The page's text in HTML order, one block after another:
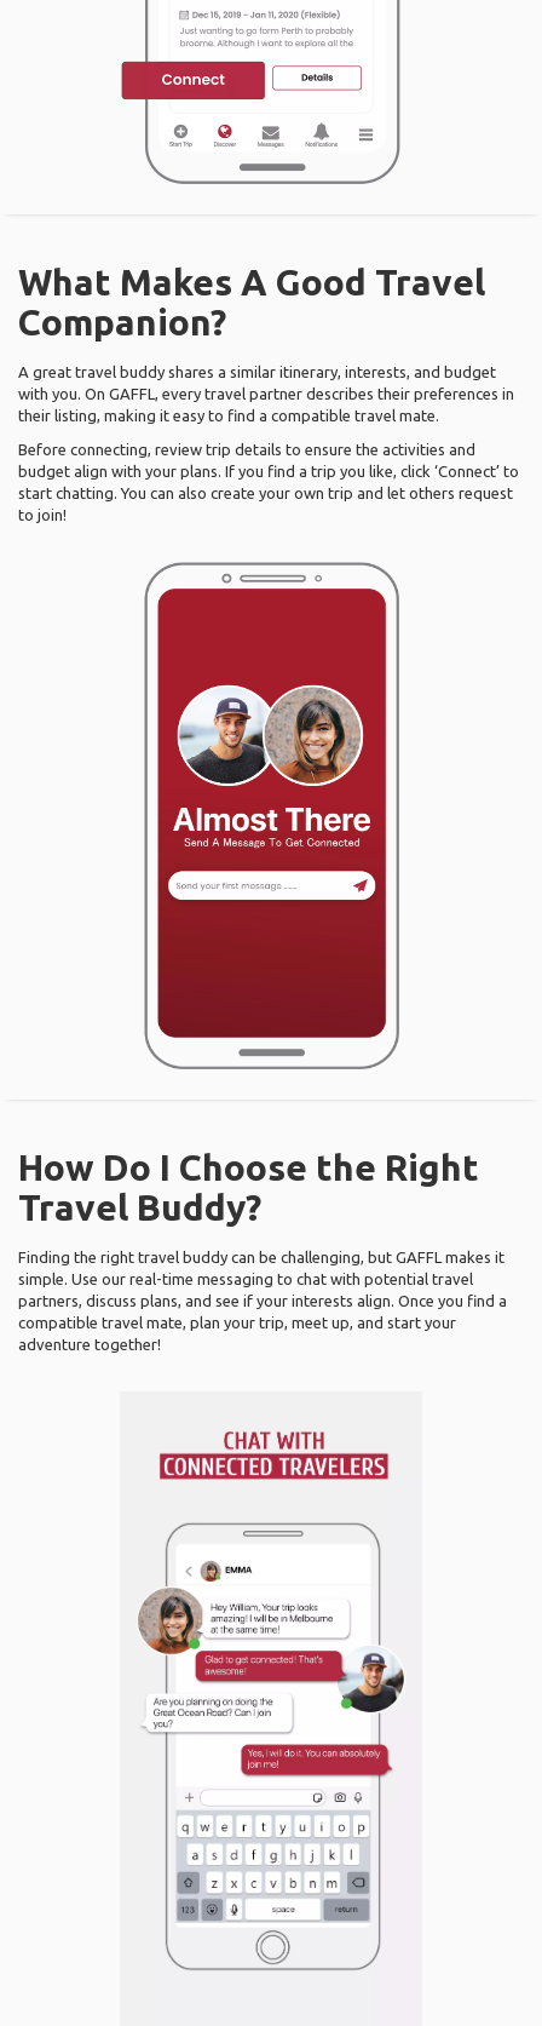
What Makes A Good Travel
Companion?
A great travel buddy shares a similar itinerary, interests, and budget
with you. On GAFFL, every travel partner describes their preferences in
their listing, making it easy to find a compatible travel mate.
Before connecting, review trip details to ensure the activities and
budget align with your plans. If you find a trip you like, click ‘Connect’ to
start chatting. You can also create your own trip and let others request
to join!
How Do I Choose the Right
Travel Buddy?
Finding the right travel buddy can be challenging, but GAFFL makes it
simple. Use our real-time messaging to chat with potential travel
partners, discuss plans, and see if your interests align. Once you find a
compatible travel mate, plan your trip, meet up, and start your
adventure together!